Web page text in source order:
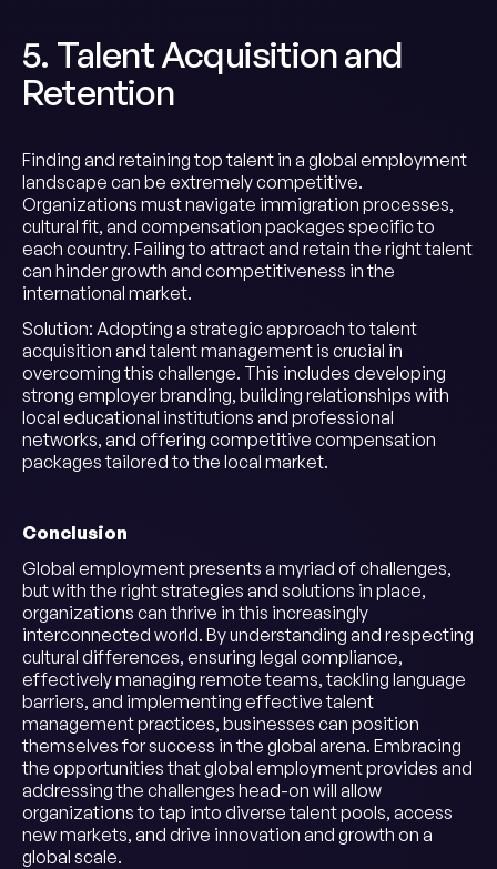
5. Talent Acquisition and
Retention
Finding and retaining top talent in a global employment
landscape can be extremely competitive.
Organizations must navigate immigration processes,
cultural fit, and compensation packages specific to
each country. Failing to attract and retain the right talent
can hinder growth and competitiveness in the
international market.
Solution: Adopting a strategic approach to talent
acquisition and talent management is crucial in
overcoming this challenge. This includes developing
strong employer branding, building relationships with
local educational institutions and professional
networks, and offering competitive compensation
packages tailored to the local market.
Conclusion
Global employment presents a myriad of challenges,
but with the right strategies and solutions in place,
organizations can thrive in this increasingly
interconnected world. By understanding and respecting
cultural differences, ensuring legal compliance,
effectively managing remote teams, tackling language
barriers, and implementing effective talent
management practices, businesses can position
themselves for success in the global arena. Embracing
the opportunities that global employment provides and
addressing the challenges head-on will allow
organizations to tap into diverse talent pools, access
new markets, and drive innovation and growth on a
global scale.